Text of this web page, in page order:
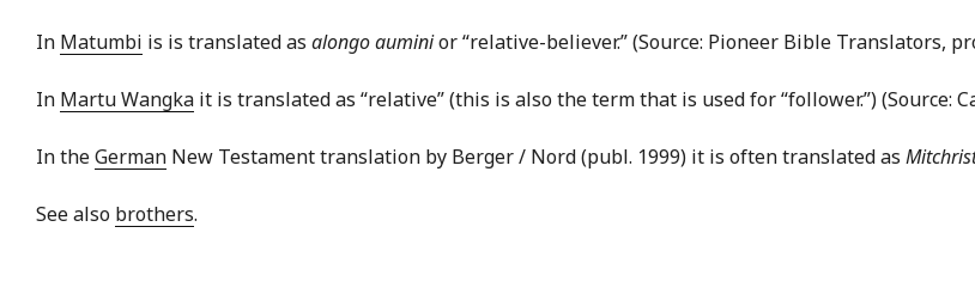
In Matumbi is is translated as alongo auminior “relative-believer.” (Source: Pioneer Bible Translators,
In Martu Wangka it is translated as “relative” (this is also the term that is used for “follower.”) (Source:
In theGerman New Testament translation by Berger / Nord (publ. 1999) it is often translated as
See also brothers.